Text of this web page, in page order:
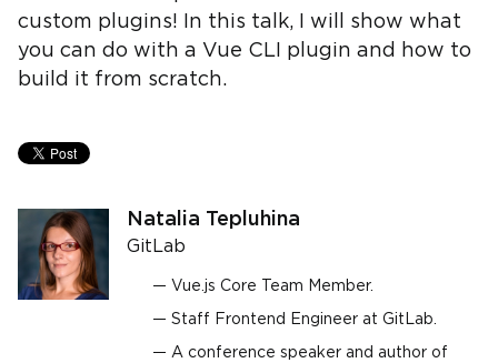
custom plugins! In this talk, I will show what
you can do with a Vue CLI plugin and how to
build it from scratch.
Natalia Tepluhina
GitLab
Vue.js Core Team Member.
Staff Frontend Engineer at GitLab.
A conference speaker and author of